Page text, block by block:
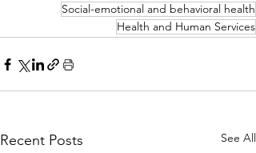
Social-emotional and behavioral health
Health and Human Services
Recent Posts See All